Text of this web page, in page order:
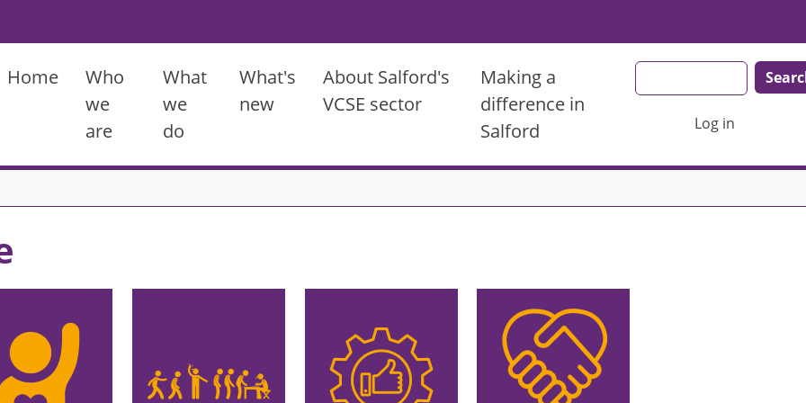
Home
Who
we
are
What
we
do
What's
new
About Salford's
VCSE sector
Making a
difference in
Salford
Log in